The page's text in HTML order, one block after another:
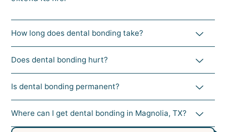
How long does dental bonding take?
Does dental bonding hurt?
Is dental bonding permanent?
Where can I get dental bonding in Magnolia, TX?